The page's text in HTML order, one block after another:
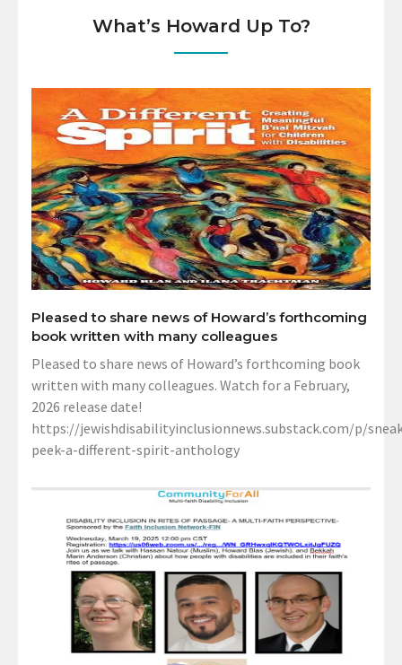
What’s Howard Up To?
Pleased to share news of Howard’s forthcoming
book written with many colleagues
Pleased to share news of Howard’s forthcoming book
written with many colleagues. Watch for a February,
2026 release date!
https://jewishdisabilityinclusionnews.substack.com/p/
peek-a-different-spirit-anthology